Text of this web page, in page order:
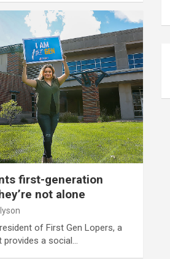
first-generation
not alone
of First Gen Lopers, a
a social…